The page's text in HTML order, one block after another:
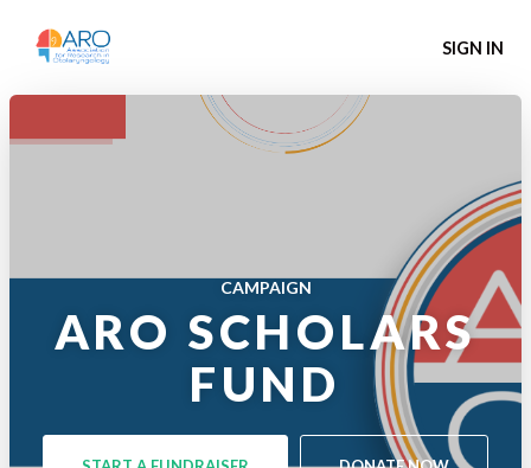
SIGN IN
CAMPAIGN
ARO SCHOLARS
FUND